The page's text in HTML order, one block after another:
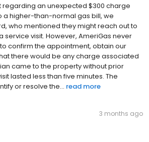
regarding an unexpected $300 charge
a higher-than-normal gas bill, we
who mentioned they might reach out to
service visit. However, AmeriGas never
confirm the appointment, obtain our
there would be any charge associated
came to the property without prior
lasted less than five minutes. The
or resolve the... read more
3 months ago